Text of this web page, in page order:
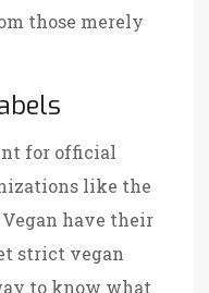
those merely
for official
like the
have their
strict vegan
to know what